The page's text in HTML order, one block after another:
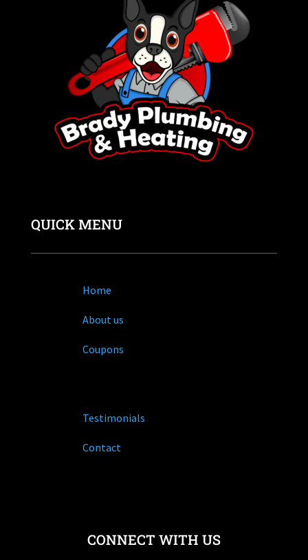
QUICK MENU
Home
About us
Coupons
Testimonials
Contact
CONNECT WITH US